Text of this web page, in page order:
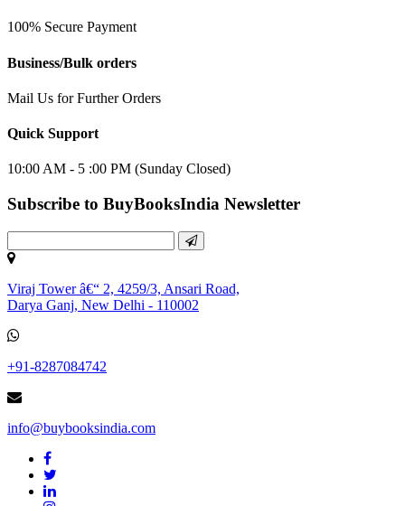
100% Secure Payment
Business/Bulk orders
Mail Us for Further Orders
Quick Support
10:00 AM - 5 :00 PM (Sunday Closed)
Subscribe to BuyBooksIndia Newsletter
Viraj Tower â€“ 2, 4259/3, Ansari Road,
Darya Ganj, New Delhi - 110002
+91-8287084742
info@buybooksindia.com